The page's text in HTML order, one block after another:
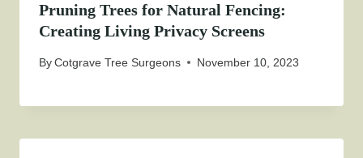
Pruning Trees for Natural Fencing:
Creating Living Privacy Screens
ByCotgrave Tree Surgeons November 10, 2023